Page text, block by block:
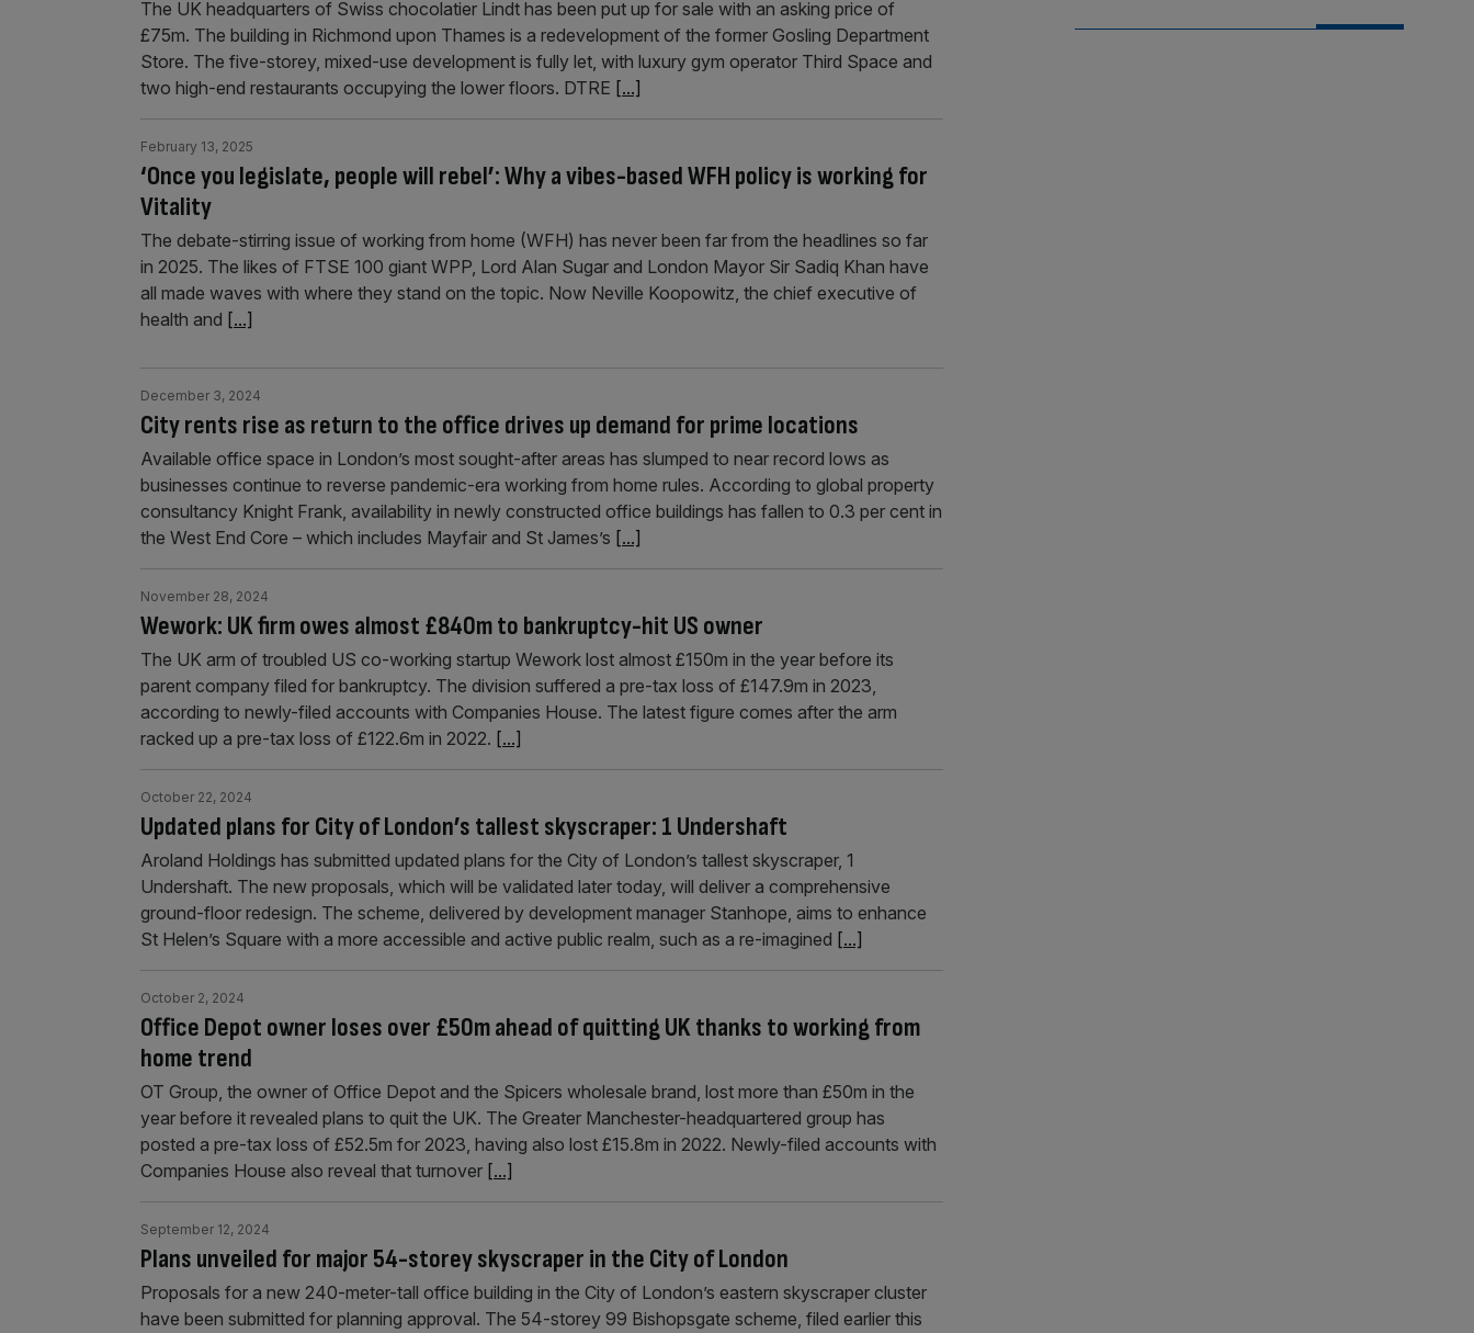
The UK headquarters of Swiss chocolatier Lindt has been put up for sale with an asking price of
£75m. The building in Richmond upon Thames is a redevelopment of the former Gosling Department
Store. The five-storey, mixed-use development is fully let, with luxury gym operator Third Space and
two high-end restaurants occupying the lower floors. DTRE [...]
‘Once you legislate, people will rebel’: Why a vibes-based WFH policy is working for
Vitality
February 13, 2025
The debate-stirring issue of working from home (WFH) has never been far from the headlines so far
in 2025. The likes of FTSE 100 giant WPP, Lord Alan Sugar and London Mayor Sir Sadiq Khan have
all made waves with where they stand on the topic. Now Neville Koopowitz, the chief executive of
health and [...]
City rents rise as return to the office drives up demand for prime locations
December 3, 2024
Available office space in London’s most sought-after areas has slumped to near record lows as
businesses continue to reverse pandemic-era working from home rules. According to global property
consultancy Knight Frank, availability in newly constructed office buildings has fallen to 0.3 per cent in
the West End Core – which includes Mayfair and St James’s [...]
Wework: UK firm owes almost £840m to bankruptcy-hit US owner
November 28, 2024
The UK arm of troubled US co-working startup Wework lost almost £150m in the year before its
parent company filed for bankruptcy. The division suffered a pre-tax loss of £147.9m in 2023,
according to newly-filed accounts with Companies House. The latest figure comes after the arm
racked up a pre-tax loss of £122.6m in 2022. [...]
Updated plans for City of London’s tallest skyscraper: 1 Undershaft
October 22, 2024
Aroland Holdings has submitted updated plans for the City of London’s tallest skyscraper, 1
Undershaft. The new proposals, which will be validated later today, will deliver a comprehensive
ground-floor redesign. The scheme, delivered by development manager Stanhope, aims to enhance
St Helen’s Square with a more accessible and active public realm, such as a re-imagined [...]
Office Depot owner loses over £50m ahead of quitting UK thanks to working from
home trend
October 2, 2024
OT Group, the owner of Office Depot and the Spicers wholesale brand, lost more than £50m in the
year before it revealed plans to quit the UK. The Greater Manchester-headquartered group has
posted a pre-tax loss of £52.5m for 2023, having also lost £15.8m in 2022. Newly-filed accounts with
Companies House also reveal that turnover [...]
Plans unveiled for major 54-storey skyscraper in the City of London
September 12, 2024
Proposals for a new 240-meter-tall office building in the City of London’s eastern skyscraper cluster
have been submitted for planning approval. The 54-storey 99 Bishopsgate scheme, filed earlier this